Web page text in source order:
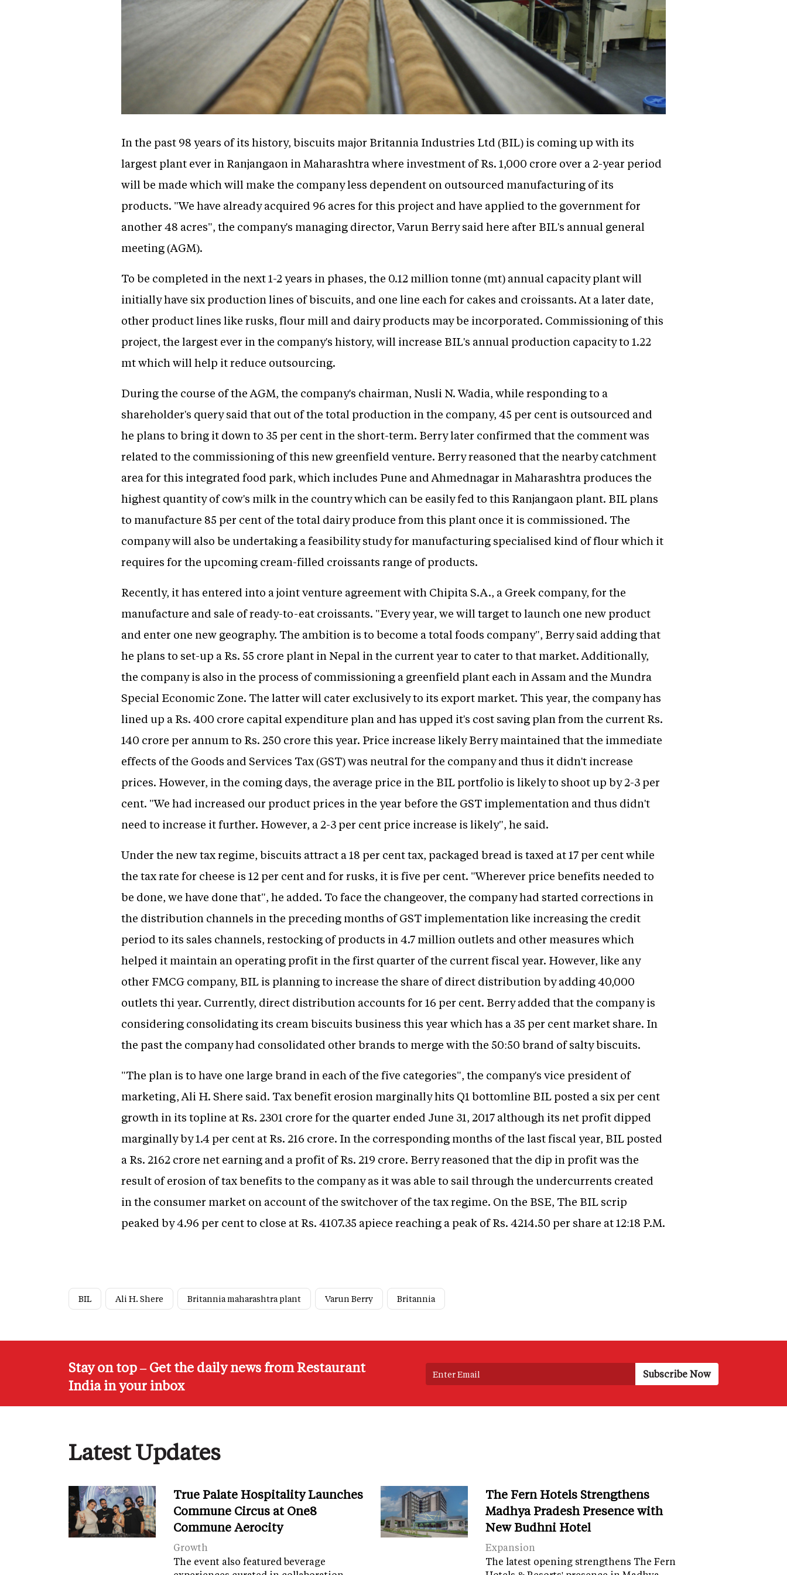
In the past 98 years of its history, biscuits major Britannia Industries Ltd (BIL) is coming up with its
largest plant ever in Ranjangaon in Maharashtra where investment of Rs. 1,000 crore over a 2-year period
will be made which will make the company less dependent on outsourced manufacturing of its
products. "We have already acquired 96 acres for this project and have applied to the government for
another 48 acres", the company's managing director, Varun Berry said here after BIL's annual general
meeting (AGM).
To be completed in the next 1-2 years in phases, the 0.12 million tonne (mt) annual capacity plant will
initially have six production lines of biscuits, and one line each for cakes and croissants. At a later date,
other product lines like rusks, flour mill and dairy products may be incorporated. Commissioning of this
project, the largest ever in the company's history, will increase BIL's annual production capacity to 1.22
mt which will help it reduce outsourcing.
During the course of the AGM, the company's chairman, Nusli N. Wadia, while responding to a
shareholder's query said that out of the total production in the company, 45 per cent is outsourced and
he plans to bring it down to 35 per cent in the short-term. Berry later confirmed that the comment was
related to the commissioning of this new greenfield venture. Berry reasoned that the nearby catchment
area for this integrated food park, which includes Pune and Ahmednagar in Maharashtra produces the
highest quantity of cow's milk in the country which can be easily fed to this Ranjangaon plant. BIL plans
to manufacture 85 per cent of the total dairy produce from this plant once it is commissioned. The
company will also be undertaking a feasibility study for manufacturing specialised kind of flour which it
requires for the upcoming cream-filled croissants range of products.
Recently, it has entered into a joint venture agreement with Chipita S.A., a Greek company, for the
manufacture and sale of ready-to-eat croissants. "Every year, we will target to launch one new product
and enter one new geography. The ambition is to become a total foods company", Berry said adding that
he plans to set-up a Rs. 55 crore plant in Nepal in the current year to cater to that market. Additionally,
the company is also in the process of commissioning a greenfield plant each in Assam and the Mundra
Special Economic Zone. The latter will cater exclusively to its export market. This year, the company has
lined up a Rs. 400 crore capital expenditure plan and has upped it's cost saving plan from the current Rs.
140 crore per annum to Rs. 250 crore this year. Price increase likely Berry maintained that the immediate
effects of the Goods and Services Tax (GST) was neutral for the company and thus it didn't increase
prices. However, in the coming days, the average price in the BIL portfolio is likely to shoot up by 2-3 per
cent. "We had increased our product prices in the year before the GST implementation and thus didn't
need to increase it further. However, a 2-3 per cent price increase is likely", he said.
Under the new tax regime, biscuits attract a 18 per cent tax, packaged bread is taxed at 17 per cent while
the tax rate for cheese is 12 per cent and for rusks, it is five per cent. "Wherever price benefits needed to
be done, we have done that", he added. To face the changeover, the company had started corrections in
the distribution channels in the preceding months of GST implementation like increasing the credit
period to its sales channels, restocking of products in 4.7 million outlets and other measures which
helped it maintain an operating profit in the first quarter of the current fiscal year. However, like any
other FMCG company, BIL is planning to increase the share of direct distribution by adding 40,000
outlets thi year. Currently, direct distribution accounts for 16 per cent. Berry added that the company is
considering consolidating its cream biscuits business this year which has a 35 per cent market share. In
the past the company had consolidated other brands to merge with the 50:50 brand of salty biscuits.
"The plan is to have one large brand in each of the five categories", the company's vice president of
marketing, Ali H. Shere said. Tax benefit erosion marginally hits Q1 bottomline BIL posted a six per cent
growth in its topline at Rs. 2301 crore for the quarter ended June 31, 2017 although its net profit dipped
marginally by 1.4 per cent at Rs. 216 crore. In the corresponding months of the last fiscal year, BIL posted
a Rs. 2162 crore net earning and a profit of Rs. 219 crore. Berry reasoned that the dip in profit was the
result of erosion of tax benefits to the company as it was able to sail through the undercurrents created
in the consumer market on account of the switchover of the tax regime. On the BSE, The BIL scrip
peaked by 4.96 per cent to close at Rs. 4107.35 apiece reaching a peak of Rs. 4214.50 per share at 12:18 P.M.
BIL Ali H. Shere Britannia maharashtra plant Varun Berry Britannia
Stay on top – Get the daily news from Restaurant
India in your inbox
Latest Updates
True Palate Hospitality Launches
Commune Circus at One8
Commune Aerocity
Growth
The event also featured beverage
The Fern Hotels Strengthens
Madhya Pradesh Presence with
New Budhni Hotel
Expansion
The latest opening strengthens The Fern